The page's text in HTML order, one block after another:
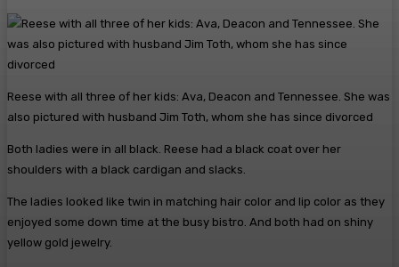
Reese with all three of her kids: Ava, Deacon and Tennessee. She was
also pictured with husband Jim Toth, whom she has since divorced
Both ladies were in all black. Reese had a black coat over her
shoulders with a black cardigan and slacks.
The ladies looked like twin in matching hair color and lip color as they
enjoyed some down time at the busy bistro. And both had on shiny
yellow gold jewelry.